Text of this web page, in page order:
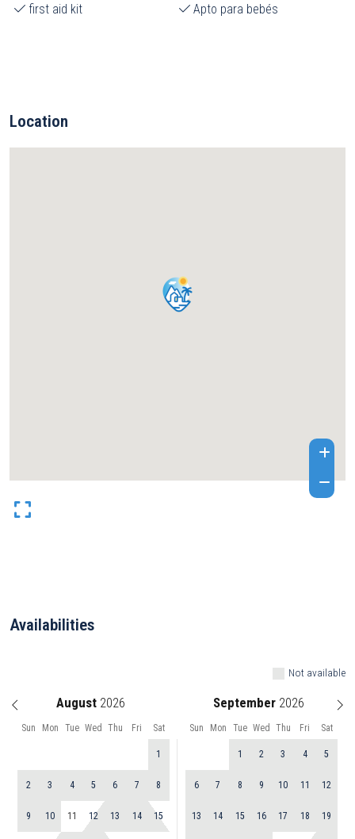
first aid kit
Apto para bebés
Location
Availabilities
Not available
August September
Sun Mon Tue Wed Thu Fri Sat Sun Mon Tue Wed Thu Fri Sat
1
2 3 4 5 6 7 8
9 10 11 12 13 14 15
1 2 3 4 5
6 7 8 9 10 11 12
13 14 15 16 17 18 19